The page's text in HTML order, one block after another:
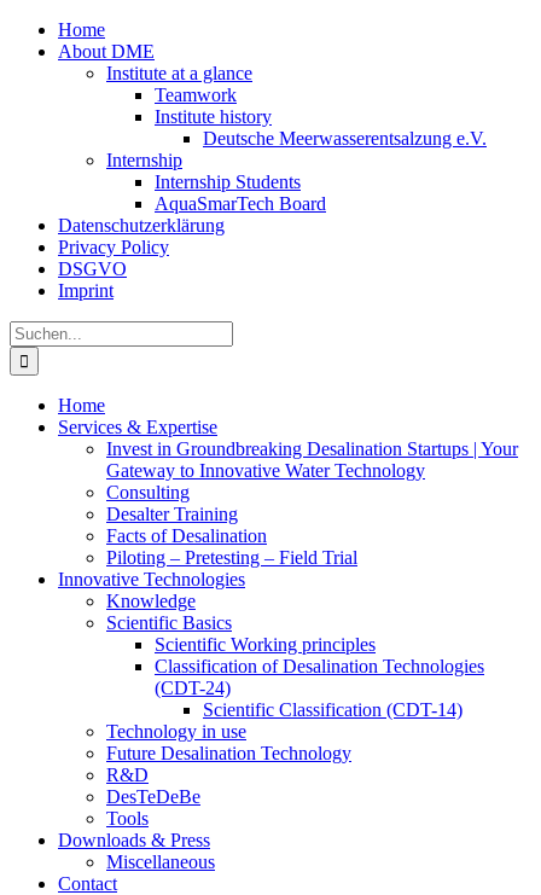
Zum
Inhalt
Home
About DME
Institute at a glance
Teamwork
Institute history
Deutsche Meerwasserentsalzung e.V.
Internship
Internship Students
AquaSmarTech Board
Datenschutzerklärung
Privacy Policy
DSGVO
Imprint
Instagram
LinkedIn
E-
Mail
Xing
Facebook
X
Suche
nach:
Home
Services & Expertise
Invest in Groundbreaking Desalination Startups | Your
Gateway to Innovative Water Technology
Consulting
Desalter Training
Facts of Desalination
Piloting – Pretesting – Field Trial
Innovative Technologies
Knowledge
Scientific Basics
Scientific Working principles
Classification of Desalination Technologies
(CDT-24)
Scientific Classification (CDT-14)
Technology in use
Future Desalination Technology
R&D
DesTeDeBe
Tools
Downloads & Press
Miscellaneous
Contact